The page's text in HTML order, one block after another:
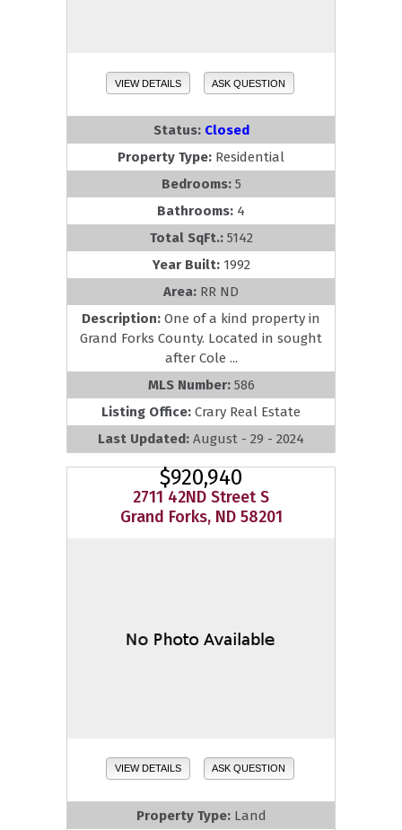
VIEW DETAILS ASK QUESTION
Status: Closed
Property Type: Residential
Bedrooms: 5
Bathrooms: 4
Total SqFt.: 5142
Year Built: 1992
Area: RR ND
Description: One of a kind property in
Grand Forks County. Located in sought
after Cole ...
MLS Number: 586
Listing Office: Crary Real Estate
Last Updated: August - 29 - 2024
$920,940
2711 42ND Street S
Grand Forks, ND 58201
VIEW DETAILS ASK QUESTION
Property Type: Land